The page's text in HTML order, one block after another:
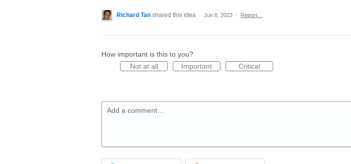
Richard Tan shared this idea · Jun 8, 2023 · Report…
How important is this to you?
Not at all
Important Critical
Add a comment…